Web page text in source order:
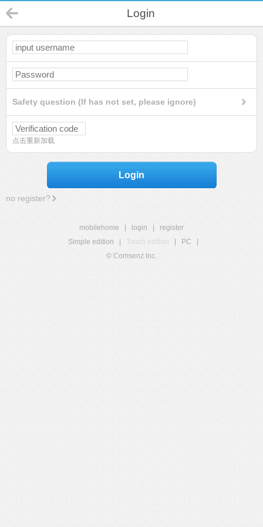
Login
Safety question (If has not set, please ignore)
点击重新加载
Login
no register?
mobilehome login
register
Simple edition
Touch edition PC
© Comsenz Inc.